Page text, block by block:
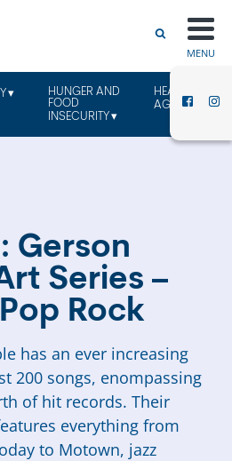
MENU
HUNGER AND
FOOD
INSECURITY
HEALTHY
AGING
Gerson
Series –
Rock
has an ever increasing
200 songs, enompassing
of hit records. Their
everything from
to Motown, jazz